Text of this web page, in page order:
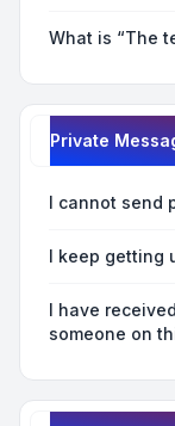
What is “The
Private
I cannot send
I keep getting
I have
someone on